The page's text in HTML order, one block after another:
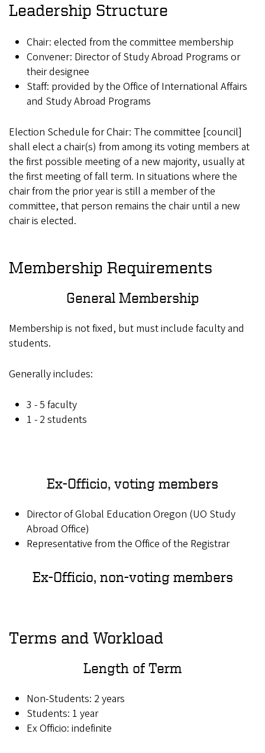
Leadership Structure
Chair: elected from the committee membership
Convener: Director of Study Abroad Programs or
their designee
Staff: provided by the Office of International Affairs
and Study Abroad Programs
Election Schedule for Chair: The committee [council]
shall elect a chair(s) from among its voting members at
the first possible meeting of a new majority, usually at
the first meeting of fall term. In situations where the
chair from the prior year is still a member of the
committee, that person remains the chair until a new
chair is elected.
Membership Requirements
General Membership
Membership is not fixed, but must include faculty and
students.
Generally includes:
3 - 5 faculty
1 - 2 students
Ex-Officio, voting members
Director of Global Education Oregon (UO Study
Abroad Office)
Representative from the Office of the Registrar
Ex-Officio, non-voting members
Terms and Workload
Length of Term
Non-Students: 2 years
Students: 1 year
Ex Officio: indefinite